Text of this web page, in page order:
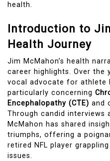
health.
Introduction to
Health Journey
Jim McMahon’s health
career highlights. Over the
vocal advocate for athlete
particularly concerning
Encephalopathy (CTE) and
Through candid interviews
McMahon has shared
triumphs, offering a
retired NFL player
issues.